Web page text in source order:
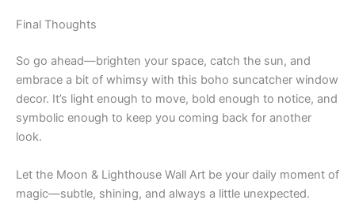
Final Thoughts
So go ahead—brighten your space, catch the sun, and
embrace a bit of whimsy with this boho suncatcher window
decor. It’s light enough to move, bold enough to notice, and
symbolic enough to keep you coming back for another
look.
Let the Moon & Lighthouse Wall Art be your daily moment of
magic—subtle, shining, and always a little unexpected.